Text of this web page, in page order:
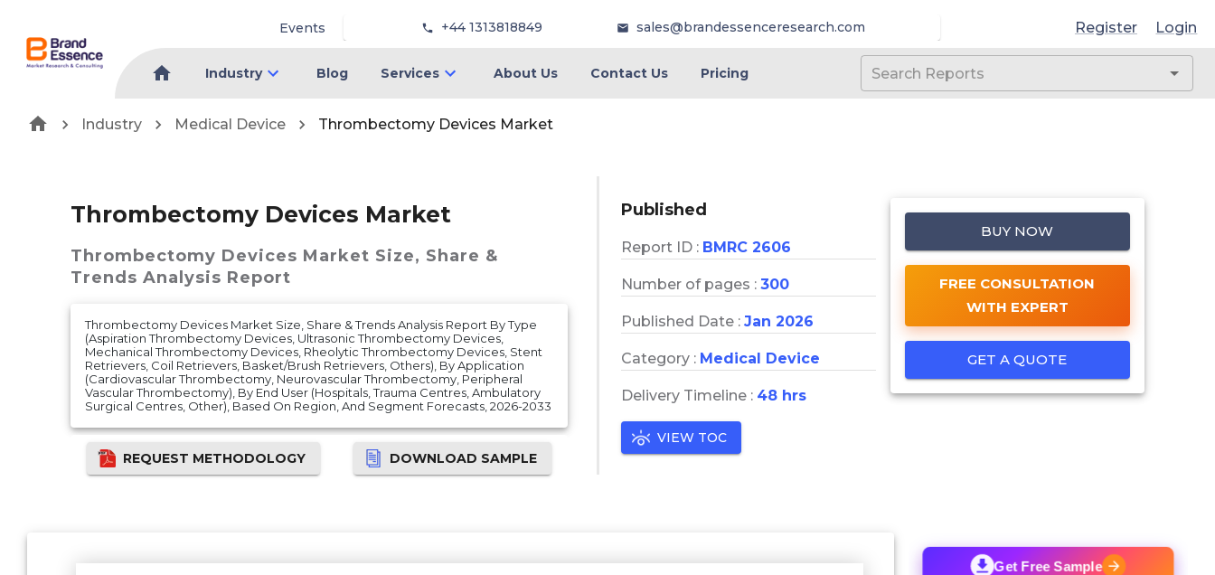
Events +44 1313818849 sales@brandessenceresearch.com Register Login
Industry Blog Services About Us Contact Us Pricing
Industry Medical Device Thrombectomy Devices Market
Thrombectomy Devices Market
Thrombectomy Devices Market Size, Share &
Trends Analysis Report
Thrombectomy Devices Market Size, Share & Trends Analysis Report By Type
(Aspiration Thrombectomy Devices, Ultrasonic Thrombectomy Devices,
Mechanical Thrombectomy Devices, Rheolytic Thrombectomy Devices, Stent
Retrievers, Coil Retrievers, Basket/Brush Retrievers, Others), By Application
(Cardiovascular Thrombectomy, Neurovascular Thrombectomy, Peripheral
Vascular Thrombectomy), By End User (Hospitals, Trauma Centres, Ambulatory
Surgical Centres, Other), Based On Region, And Segment Forecasts, 2026-2033
REQUEST METHODOLOGY DOWNLOAD SAMPLE
Published
Report ID : BMRC 2606
Number of pages : 300
Published Date : Jan 2026
Category : Medical Device
Delivery Timeline : 48 hrs
VIEW TOC
BUY NOW
FREE CONSULTATION
WITH EXPERT
GET A QUOTE
Get Free Sample